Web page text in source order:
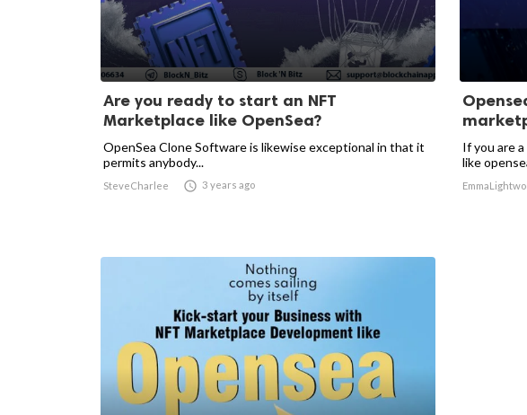
Are you ready to start an NFT
Marketplace like OpenSea?
OpenSea Clone Software is likewise exceptional in that it
permits anybody...
SteveCharlee  3 years ago
If you are
like